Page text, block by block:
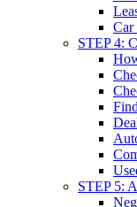
Car
STEP 4:
STEP 5: